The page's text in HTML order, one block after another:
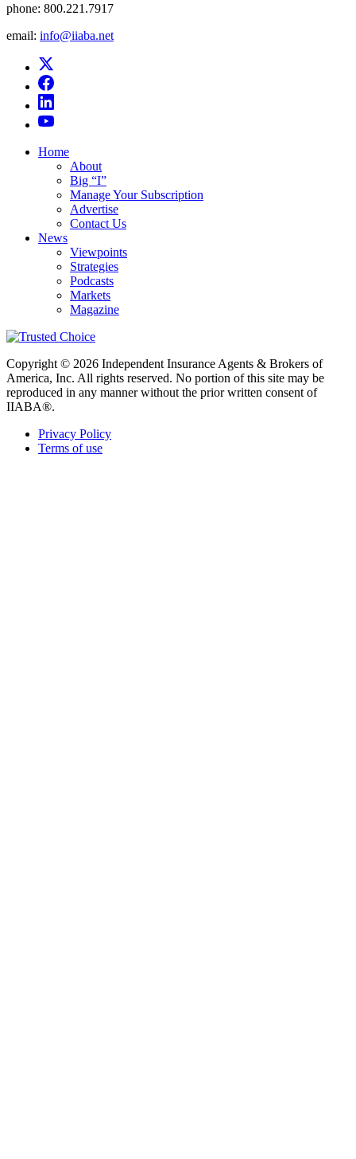
phone: 800.221.7917
email: info@iiaba.net
Home
About
Big “I”
Manage Your Subscription
Advertise
Contact Us
News
Viewpoints
Strategies
Podcasts
Markets
Magazine
Copyright © 2026 Independent Insurance Agents & Brokers of
America, Inc. All rights reserved. No portion of this site may be
reproduced in any manner without the prior written consent of
IIABA®.
Privacy Policy
Terms of use